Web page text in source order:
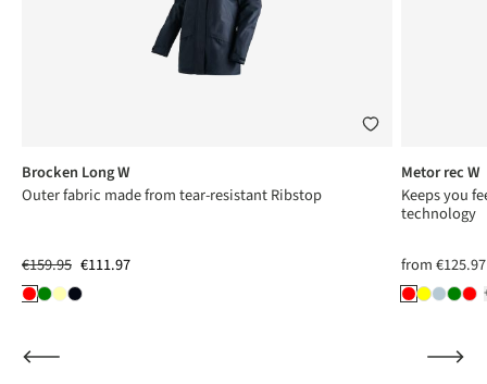
Brocken Long W
Outer fabric made from tear-resistant Ribstop
€159.95 €111.97
Metor rec W
Keeps you
technology
from€125.97